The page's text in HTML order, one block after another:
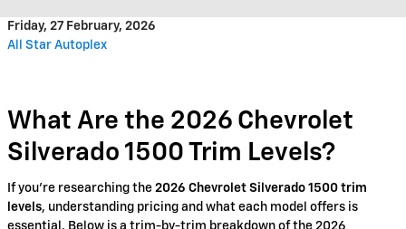
Friday, 27 February, 2026
All Star Autoplex
What Are the 2026 Chevrolet
Silverado 1500 Trim Levels?
If you're researching the 2026 Chevrolet Silverado 1500 trim
levels, understanding pricing and what each model offers is
essential. Below is a trim-by-trim breakdown of the 2026